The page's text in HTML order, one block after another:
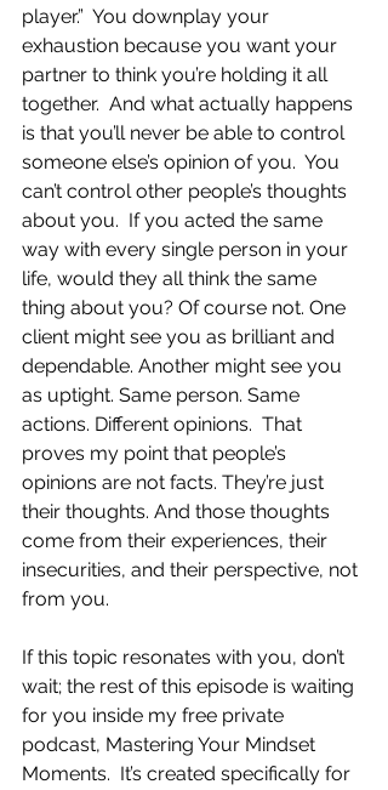
player.”  You downplay your
exhaustion because you want your
partner to think you’re holding it all
together.  And what actually happens
is that you’ll never be able to control
someone else’s opinion of you.  You
can’t control other people’s thoughts
about you.  If you acted the same
way with every single person in your
life, would they all think the same
thing about you? Of course not. One
client might see you as brilliant and
dependable. Another might see you
as uptight. Same person. Same
actions. Different opinions.  That
proves my point that people’s
opinions are not facts. They’re just
their thoughts. And those thoughts
come from their experiences, their
insecurities, and their perspective, not
from you.
If this topic resonates with you, don’t
wait; the rest of this episode is waiting
for you inside my free private
podcast, Mastering Your Mindset
Moments.  It’s created specifically for